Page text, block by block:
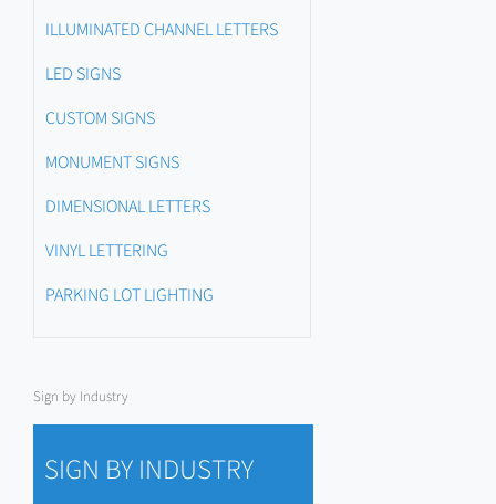
ILLUMINATED CHANNEL LETTERS
LED SIGNS
CUSTOM SIGNS
MONUMENT SIGNS
DIMENSIONAL LETTERS
VINYL LETTERING
PARKING LOT LIGHTING
Sign by Industry
SIGN BY INDUSTRY